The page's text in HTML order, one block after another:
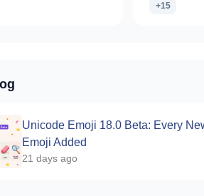
+15
Unicode Emoji 18.0 Beta: Every
Emoji Added
21 days ago